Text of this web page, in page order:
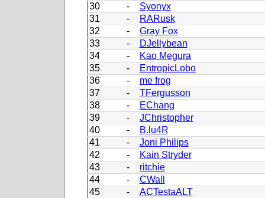
30
-
Syonyx
31
-
RARusk
32
-
Gray Fox
33
-
DJellybean
34
-
Kao Megura
35
-
EntropicLobo
36
-
me frog
37
-
TFergusson
38
-
EChang
39
-
JChristopher
40
-
B.lu4R
41
-
Joni Philips
42
-
Kain Stryder
43
-
ritchie
44
-
CWall
45
-
ACTestaALT